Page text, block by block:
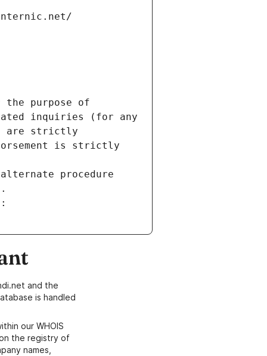
the purpose of
inquiries (for any
are strictly
is strictly
procedure
and the
is handled
our WHOIS
the registry of
names,